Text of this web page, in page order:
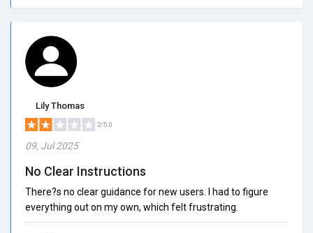
Lily Thomas
2/5.0
09, Jul 2025
No Clear Instructions
There?s no clear guidance for new users. I had to figure
everything out on my own, which felt frustrating.